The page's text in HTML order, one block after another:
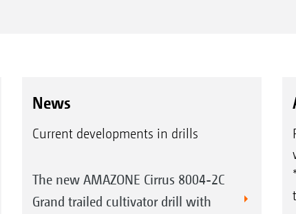
News
Current developments in drills
The new AMAZONE Cirrus 8004-2C
Grand trailed cultivator drill with